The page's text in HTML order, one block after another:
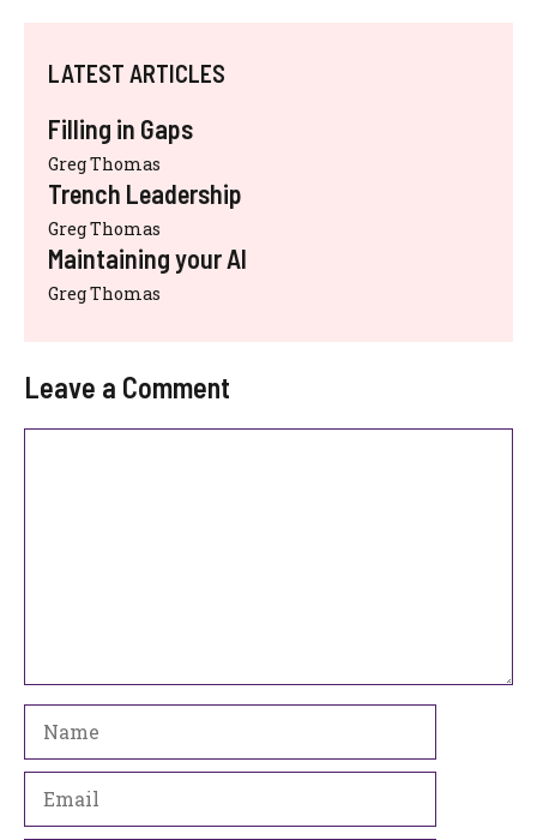
LATEST ARTICLES
Filling in Gaps
Greg Thomas
Trench Leadership
Greg Thomas
Maintaining your AI
Greg Thomas
Leave a Comment